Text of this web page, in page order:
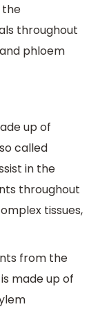
the
throughout
phloem
up of
called
in the
throughout
tissues,
from the
made up of